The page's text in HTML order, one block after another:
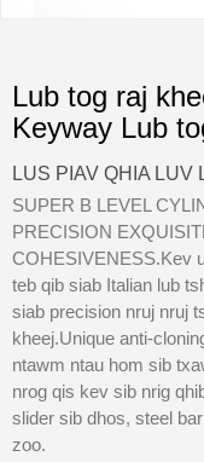
Lub tog raj
Keyway Lub
LUS PIAV QHIA LUV
SUPER B LEVEL
PRECISION
COHESIVENESS.Kev
teb qib siab Italian lub
siab precision nruj nruj
kheej.Unique anti-
ntawm ntau hom sib
nrog qis kev sib nrig
slider sib dhos, steel
zoo.